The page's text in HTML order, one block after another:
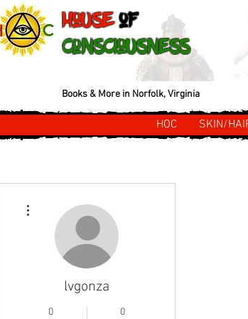
House of
Consciousness
Books & More in Norfolk, Virginia
HOC SKIN/
lvgonza
0 0